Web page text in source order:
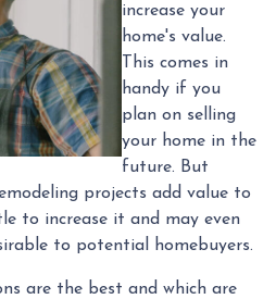
increase your
home's value.
This comes in
handy if you
plan on selling
your home in the
future. But
projects add value to
to increase it and may even
to potential homebuyers.
are the best and which are